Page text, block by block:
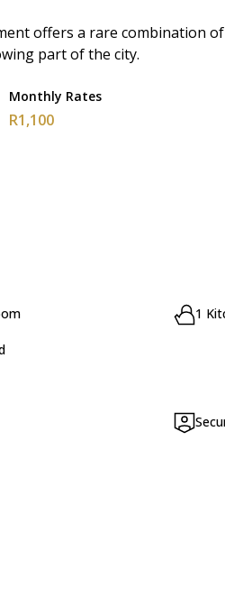
offers a rare combination
part of the city.
Monthly Rates
R1,100
1